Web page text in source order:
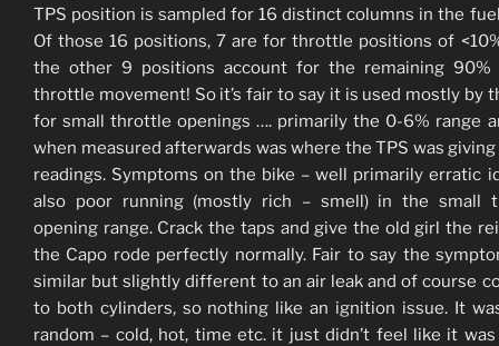
TPS position is sampled for 16 distinct columns in the
Of those 16 positions, 7 are for throttle positions of
the other 9 positions account for the remaining
throttle movement! So it’s fair to say it is used mostly by
for small throttle openings …. primarily the 0-6% range
when measured afterwards was where the TPS was
readings. Symptoms on the bike – well primarily erratic
also poor running (mostly rich – smell) in the small
opening range. Crack the taps and give the old girl the
the Capo rode perfectly normally. Fair to say the
similar but slightly different to an air leak and of course
to both cylinders, so nothing like an ignition issue. It
random – cold, hot, time etc. it just didn’t feel like it was